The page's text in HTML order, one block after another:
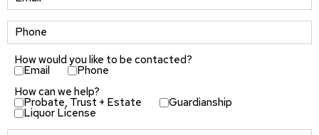
How would you like to be contacted?
Email
Phone
How can we help?
Probate, Trust + Estate Guardianship
Liquor License